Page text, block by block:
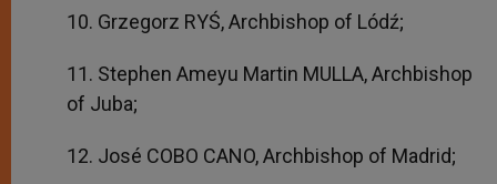
10. Grzegorz RYŚ, Archbishop of Lódź;
11. Stephen Ameyu Martin MULLA, Archbishop
of Juba;
12. José COBO CANO, Archbishop of Madrid;